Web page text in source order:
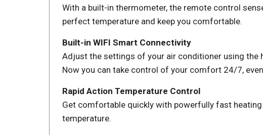
With a built-in thermometer, the remote control
perfect temperature and keep you comfortable.
Built-in WIFI Smart Connectivity
Adjust the settings of your air conditioner using the
Now you can take control of your comfort 24/7,
Rapid Action Temperature Control
Get comfortable quickly with powerfully fast
temperature.